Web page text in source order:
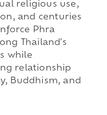
religious use,
and centuries
Phra
Thailand's
while
relationship
Buddhism, and